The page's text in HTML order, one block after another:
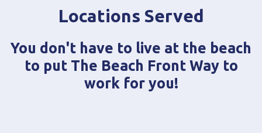
Locations Served
You don't have to live at the beach
to put The Beach Front Way to
work for you!